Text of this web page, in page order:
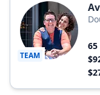
TEAM
65